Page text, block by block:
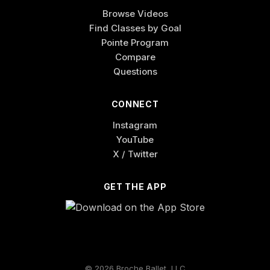
Browse Videos
Find Classes by Goal
Pointe Program
Compare
Questions
CONNECT
Instagram
YouTube
X / Twitter
GET THE APP